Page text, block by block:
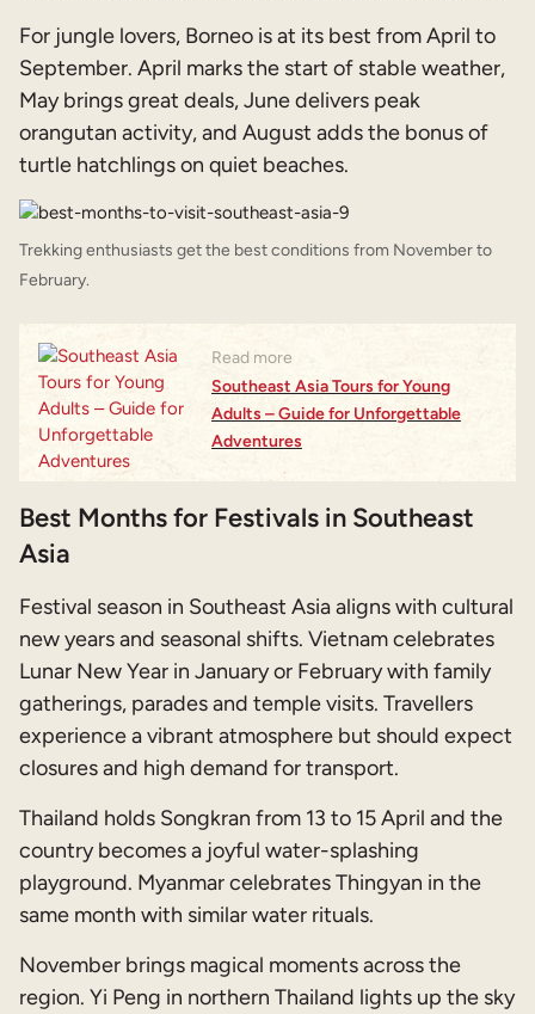
For jungle lovers, Borneo is at its best from April to
September. April marks the start of stable weather,
May brings great deals, June delivers peak
orangutan activity, and August adds the bonus of
turtle hatchlings on quiet beaches.
Trekking enthusiasts get the best conditions from November to
February.
Read more
Southeast Asia Tours for Young
Adults – Guide for Unforgettable
Adventures
Best Months for Festivals in Southeast
Asia
Festival season in Southeast Asia aligns with cultural
new years and seasonal shifts. Vietnam celebrates
Lunar New Year in January or February with family
gatherings, parades and temple visits. Travellers
experience a vibrant atmosphere but should expect
closures and high demand for transport.
Thailand holds Songkran from 13 to 15 April and the
country becomes a joyful water-splashing
playground. Myanmar celebrates Thingyan in the
same month with similar water rituals.
November brings magical moments across the
region. Yi Peng in northern Thailand lights up the sky